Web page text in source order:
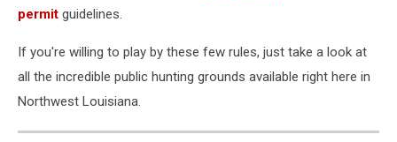
permit guidelines.
If you're willing to play by these few rules, just take a look at
all the incredible public hunting grounds available right here in
Northwest Louisiana.